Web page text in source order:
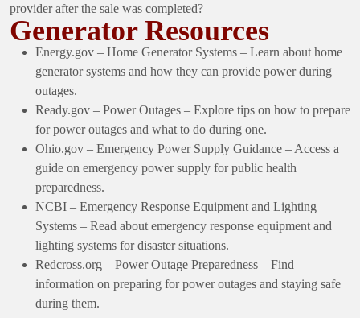
provider after the sale was completed?
Generator Resources
Energy.gov – Home Generator Systems – Learn about home
generator systems and how they can provide power during
outages.
Ready.gov – Power Outages – Explore tips on how to prepare
for power outages and what to do during one.
Ohio.gov – Emergency Power Supply Guidance – Access a
guide on emergency power supply for public health
preparedness.
NCBI – Emergency Response Equipment and Lighting
Systems – Read about emergency response equipment and
lighting systems for disaster situations.
Redcross.org – Power Outage Preparedness – Find
information on preparing for power outages and staying safe
during them.